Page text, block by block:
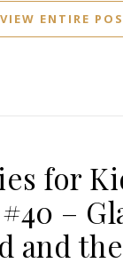
VIEW ENTIRE
for
–
and